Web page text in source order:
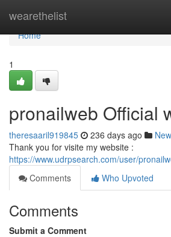
wearethelist
Home
Home
1
pronailweb Official
theresaaril919845 236 days ago
Thank you for visite my website :
https://www.udrpsearch.com/user/
Comments
Who Upvoted
Comments
Submit a Comment